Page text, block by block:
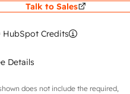
Talk to Sales
HubSpot Credits
Details
does not include the required,